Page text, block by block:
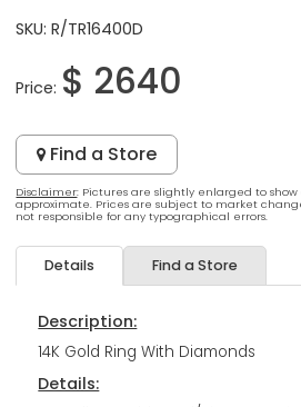
SKU: R/TR16400D
Price: $ 2640
Find a Store
Disclaimer: Pictures are slightly enlarged to
approximate. Prices are subject to market
not responsible for any typographical errors.
Details Find a Store
Description:
14K Gold Ring With Diamonds
Details: